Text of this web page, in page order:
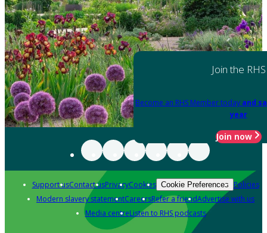
Join the RHS
Become an RHS Member today and
year
Join now
Support usContact usPrivacyCookies Cookie Preferences Policies
Modern slavery statementCareersRefer a friendAdvertise with us
Media centreListen to RHS podcasts